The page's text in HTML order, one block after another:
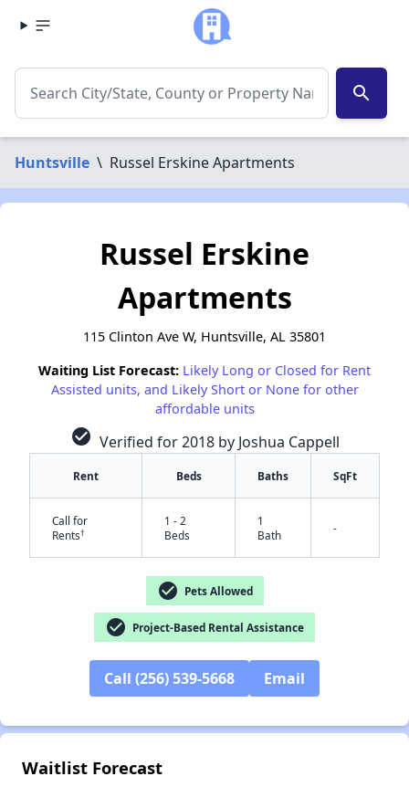
search
Huntsville \ Russel Erskine Apartments
Russel Erskine
Apartments
115 Clinton Ave W, Huntsville, AL 35801
Waiting List Forecast: Likely Long or Closed for Rent
Assisted units, and Likely Short or None for other
affordable units
check_circle Verified for 2018 by Joshua Cappell
Rent Beds Baths SqFt
Call for
Rents†
1 - 2
Beds
1
Bath
-
check_circle Pets Allowed
check_circle Project-Based Rental Assistance
Call (256) 539-5668 Email
Waitlist Forecast